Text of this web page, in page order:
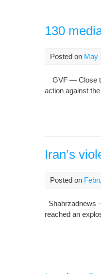
130
Posted on May
GVF — Close to
action against
Iran’s
Posted on
Shahrzadnews
reached an